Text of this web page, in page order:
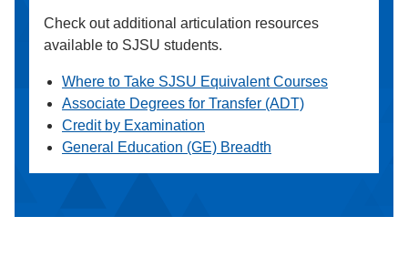
Check out additional articulation resources
available to SJSU students.
Where to Take SJSU Equivalent Courses
Associate Degrees for Transfer (ADT)
Credit by Examination
General Education (GE) Breadth